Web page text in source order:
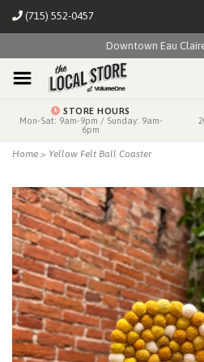
(715) 552-0457
Downtown Eau
STORE HOURS
Mon-Sat: 9am-9pm / Sunday: 9am-
6pm
Home > Yellow Felt Ball Coaster